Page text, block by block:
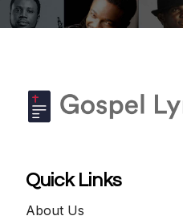
Quick Links
About Us